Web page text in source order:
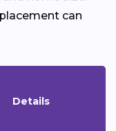
can
Details